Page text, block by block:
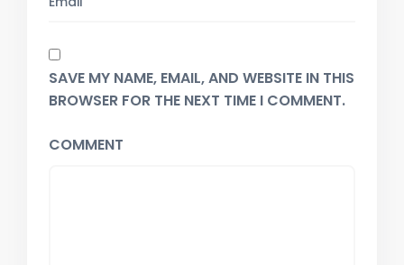
SAVE MY NAME, EMAIL, AND WEBSITE IN THIS
BROWSER FOR THE NEXT TIME I COMMENT.
COMMENT